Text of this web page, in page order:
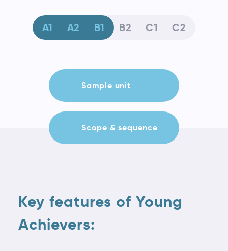
A1 A2 B1 B2 C1 C2
Sample unit
Scope & sequence
Key features of Young
Achievers: